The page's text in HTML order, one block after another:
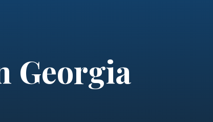
Georgia